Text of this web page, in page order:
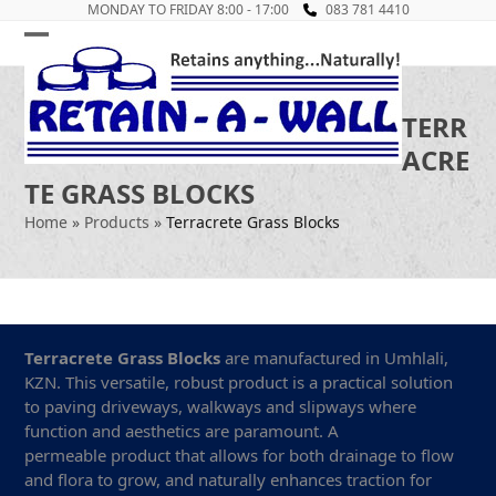
content
MONDAY TO FRIDAY 8:00 - 17:00 083 781 4410
Open
mobile
menu
Close
mobile
menu
TERR
ACRE
TE GRASS BLOCKS
Home » Products »Terracrete Grass Blocks
Terracrete Grass Blocks are manufactured in Umhlali,
KZN. This versatile, robust product is a practical solution
to paving driveways, walkways and slipways where
function and aesthetics are paramount. A
permeable product that allows for both drainage to flow
and flora to grow, and naturally enhances traction for